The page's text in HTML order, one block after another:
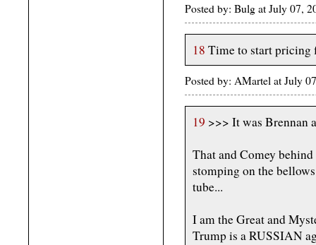
Posted by: Bulg at July 07,
18 Time to start pricing
Posted by: AMartel at July
19 >>> It was Brennan
That and Comey
stomping on the
tube...
I am the Great and
Trump is a RUSSIAN